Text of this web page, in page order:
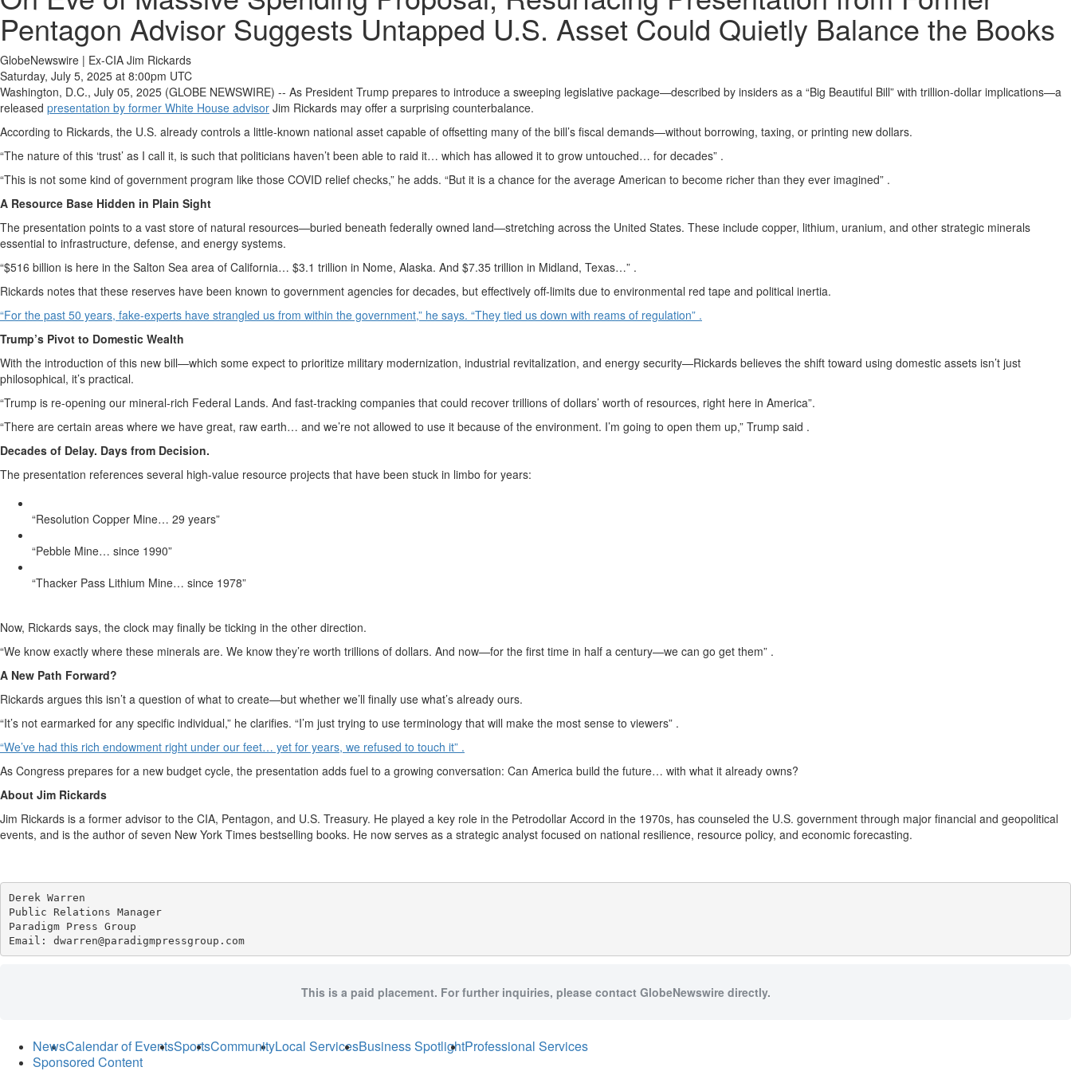
Pentagon Advisor Suggests Untapped U.S. Asset Could Quietly Balance the Books
GlobeNewswire | Ex-CIA Jim Rickards
Saturday, July 5, 2025 at 8:00pm UTC
Washington, D.C., July 05, 2025 (GLOBE NEWSWIRE) -- As President Trump prepares to introduce a sweeping legislative package—described by insiders as a “Big Beautiful Bill” with trillion-dollar implications—a
released presentation by former White House advisor Jim Rickards may offer a surprising counterbalance.
According to Rickards, the U.S. already controls a little-known national asset capable of offsetting many of the bill’s fiscal demands—without borrowing, taxing, or printing new dollars.
“The nature of this ‘trust’ as I call it, is such that politicians haven’t been able to raid it… which has allowed it to grow untouched… for decades” .
“This is not some kind of government program like those COVID relief checks,” he adds. “But it is a chance for the average American to become richer than they ever imagined” .
A Resource Base Hidden in Plain Sight
The presentation points to a vast store of natural resources—buried beneath federally owned land—stretching across the United States. These include copper, lithium, uranium, and other strategic minerals
essential to infrastructure, defense, and energy systems.
“$516 billion is here in the Salton Sea area of California… $3.1 trillion in Nome, Alaska. And $7.35 trillion in Midland, Texas…” .
Rickards notes that these reserves have been known to government agencies for decades, but effectively off-limits due to environmental red tape and political inertia.
“For the past 50 years, fake-experts have strangled us from within the government,” he says. “They tied us down with reams of regulation” .
Trump’s Pivot to Domestic Wealth
With the introduction of this new bill—which some expect to prioritize military modernization, industrial revitalization, and energy security—Rickards believes the shift toward using domestic assets isn’t just
philosophical, it’s practical.
“Trump is re-opening our mineral-rich Federal Lands. And fast-tracking companies that could recover trillions of dollars’ worth of resources, right here in America”.
“There are certain areas where we have great, raw earth… and we’re not allowed to use it because of the environment. I’m going to open them up,” Trump said .
Decades of Delay. Days from Decision.
The presentation references several high-value resource projects that have been stuck in limbo for years:
“Resolution Copper Mine… 29 years”
“Pebble Mine… since 1990”
“Thacker Pass Lithium Mine… since 1978”
Now, Rickards says, the clock may finally be ticking in the other direction.
“We know exactly where these minerals are. We know they’re worth trillions of dollars. And now—for the first time in half a century—we can go get them” .
A New Path Forward?
Rickards argues this isn’t a question of what to create—but whether we’ll finally use what’s already ours.
“It’s not earmarked for any specific individual,” he clarifies. “I’m just trying to use terminology that will make the most sense to viewers” .
“We’ve had this rich endowment right under our feet… yet for years, we refused to touch it” .
As Congress prepares for a new budget cycle, the presentation adds fuel to a growing conversation: Can America build the future… with what it already owns?
About Jim Rickards
Jim Rickards is a former advisor to the CIA, Pentagon, and U.S. Treasury. He played a key role in the Petrodollar Accord in the 1970s, has counseled the U.S. government through major financial and geopolitical
events, and is the author of seven New York Times bestselling books. He now serves as a strategic analyst focused on national resilience, resource policy, and economic forecasting.
Derek Warren
Public Relations Manager
Paradigm Press Group
Email: dwarren@paradigmpressgroup.com
This is a paid placement. For further inquiries, please contact GlobeNewswire directly.
NewsCalendar of EventsSportsCommunityLocal ServicesBusiness SpotlightProfessional Services
Sponsored Content